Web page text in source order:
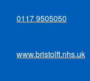
0117 9505050
www.bristolft.nhs.uk